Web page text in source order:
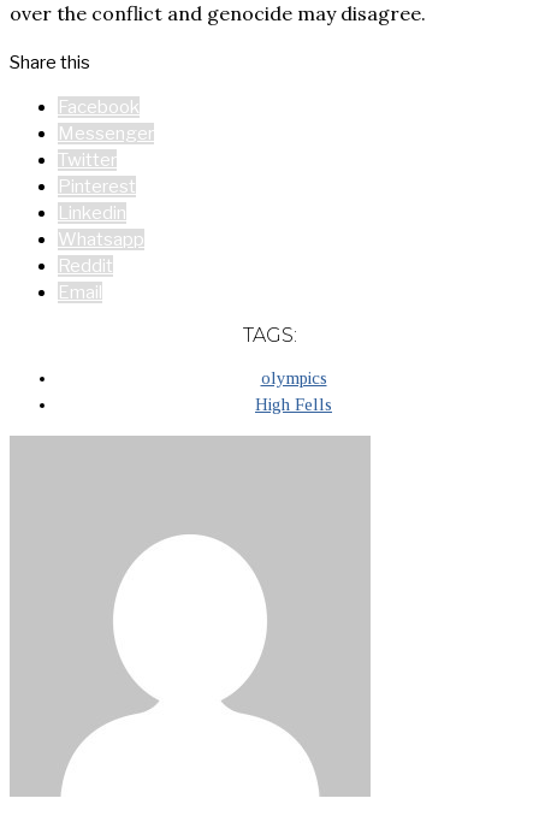
over the conflict and genocide may disagree.
Share this
Facebook
Messenger
Twitter
Pinterest
Linkedin
Whatsapp
Reddit
Email
TAGS:
olympics
High Fells